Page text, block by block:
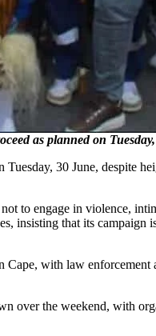
as planned on
30 June, despite
to engage in violence,
insisting that its
with law enforcement
over the weekend, with